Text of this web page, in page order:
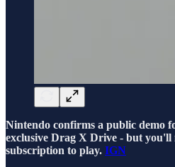
Nintendo confirms a public demo
exclusive Drag X Drive - but you'll
subscription to play. IGN